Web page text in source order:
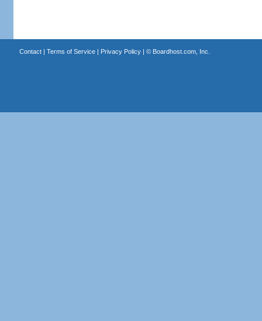
Contact| Terms of Service| Privacy Policy| © Boardhost.com, Inc.